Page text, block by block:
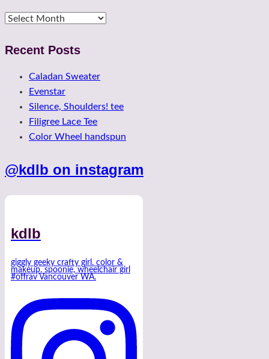
Archives
Recent Posts
Caladan Sweater
Evenstar
Silence, Shoulders! tee
Filigree Lace Tee
Color Wheel handspun
@kdlb on instagram
kdlb
giggly geeky crafty girl. color &
makeup. spoonie, wheelchair girl
#offrav Vancouver WA.